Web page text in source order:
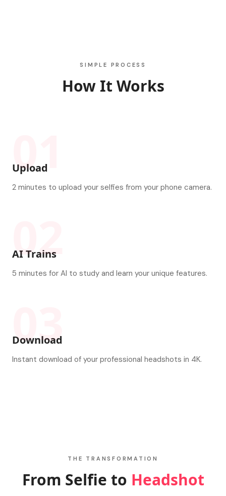
SIMPLE PROCESS
How It Works
01
Upload
2 minutes to upload your selfies from your phone camera.
02
AI Trains
5 minutes for AI to study and learn your unique features.
03
Download
Instant download of your professional headshots in 4K.
THE TRANSFORMATION
From Selfie to Headshot